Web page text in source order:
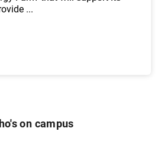
...
on campus